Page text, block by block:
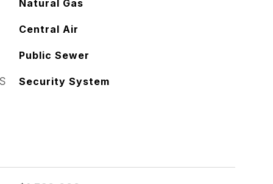
Natural Gas
Central Air
Public Sewer
Security System